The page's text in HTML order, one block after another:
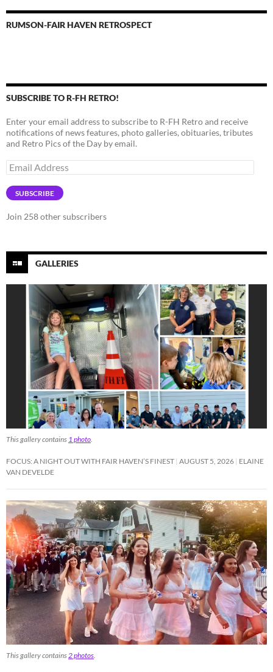
RUMSON-FAIR HAVEN RETROSPECT
SUBSCRIBE TO R-FH RETRO!
Enter your email address to subscribe to R-FH Retro and receive
notifications of news features, photo galleries, obituaries, tributes
and Retro Pics of the Day by email.
Email
Address
SUBSCRIBE
Join 258 other subscribers
GALLERIES
This gallery contains 1 photo.
FOCUS: A NIGHT OUT WITH FAIR HAVEN’S FINEST AUGUST 5, 2026 ELAINE
VAN DEVELDE
This gallery contains2 photos.